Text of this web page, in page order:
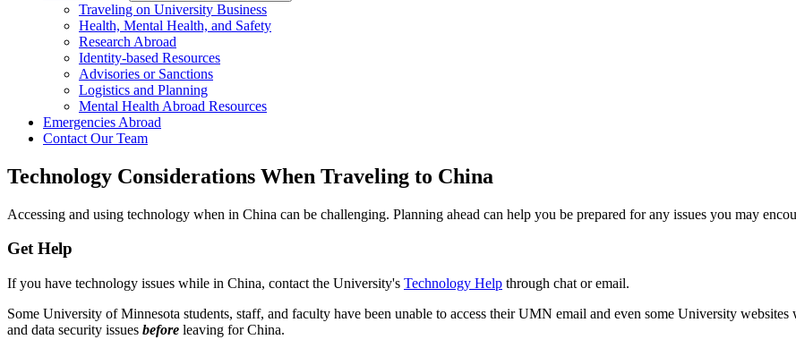
Traveling on University Business
Health, Mental Health, and Safety
Research Abroad
Identity-based Resources
Advisories or Sanctions
Logistics and Planning
Mental Health Abroad Resources
Emergencies Abroad
Contact Our Team
Technology Considerations When Traveling to China
Accessing and using technology when in China can be challenging. Planning ahead can help you be prepared for any issues you may
Get Help
If you have technology issues while in China, contact the University's Technology Help through chat or email.
Some University of Minnesota students, staff, and faculty have been unable to access their UMN email and even some University
and data security issues before leaving for China.